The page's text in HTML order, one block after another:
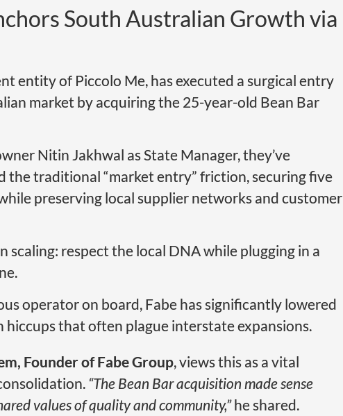
South Australian Growth via
entity of Piccolo Me, has executed a surgical entry
market by acquiring the 25-year-old Bean Bar
Nitin Jakhwal as State Manager, they’ve
the traditional “market entry” friction, securing five
preserving local supplier networks and customer
scaling: respect the local DNA while plugging in a
operator on board, Fabe has significantly lowered
that often plague interstate expansions.
Founder of Fabe Group, views this as a vital
“The Bean Bar acquisition made sense
values of quality and community,”he shared.